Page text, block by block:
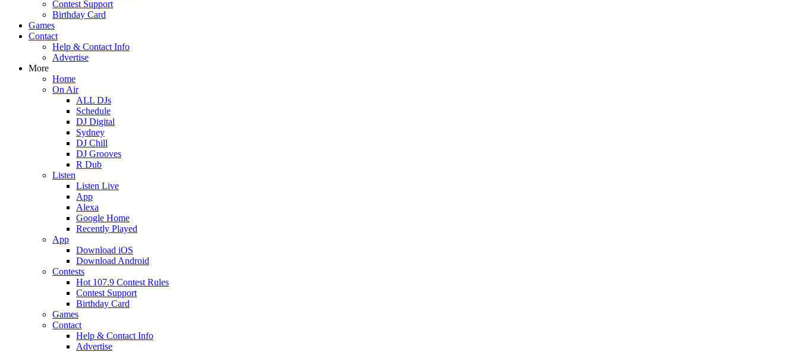
Contest Support
Birthday Card
Games
Contact
Help & Contact Info
Advertise
More
Home
On Air
ALL DJs
Schedule
DJ Digital
Sydney
DJ Chill
DJ Grooves
R Dub
Listen
Listen Live
App
Alexa
Google Home
Recently Played
App
Download iOS
Download Android
Contests
Hot 107.9 Contest Rules
Contest Support
Birthday Card
Games
Contact
Help & Contact Info
Advertise